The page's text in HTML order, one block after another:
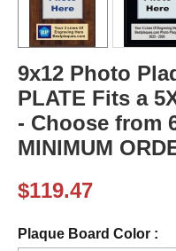
9x12 Photo
PLATE Fits a
- Choose from
MINIMUM
$119.47
Plaque Board Color :